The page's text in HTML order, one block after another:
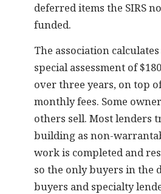
deferred items the SIRS
funded.
The association
special assessment of
over three years, on top
monthly fees. Some
others sell. Most lenders
building as non-
work is completed and
so the only buyers in the
buyers and specialty